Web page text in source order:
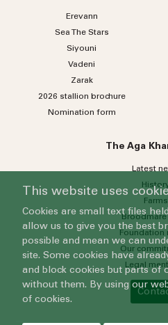
Erevann
Sea TheStars
Siyouni
Vadeni
Zarak
2026 stallion brochure
Nomination form
The Aga
Latest
Farms
Foundation
Our
Legal
This website uses
Cookies are small text files
allow us to give you the best
possible and mean we can
site. Some cookies have
and block cookies but parts of
without them. By using our
of cookies.